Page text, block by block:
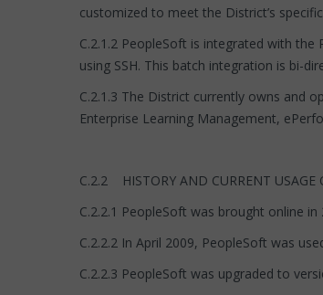
customized to meet the District’s
C.2.1.2 PeopleSoft is integrated with the
using SSH. This batch integration is bi-
C.2.1.3 The District currently owns and
Enterprise Learning Management,
C.2.2 HISTORY AND CURRENT USAGE
C.2.2.1 PeopleSoft was brought online
C.2.2.2 In April 2009, PeopleSoft was
C.2.2.3 PeopleSoft was upgraded to